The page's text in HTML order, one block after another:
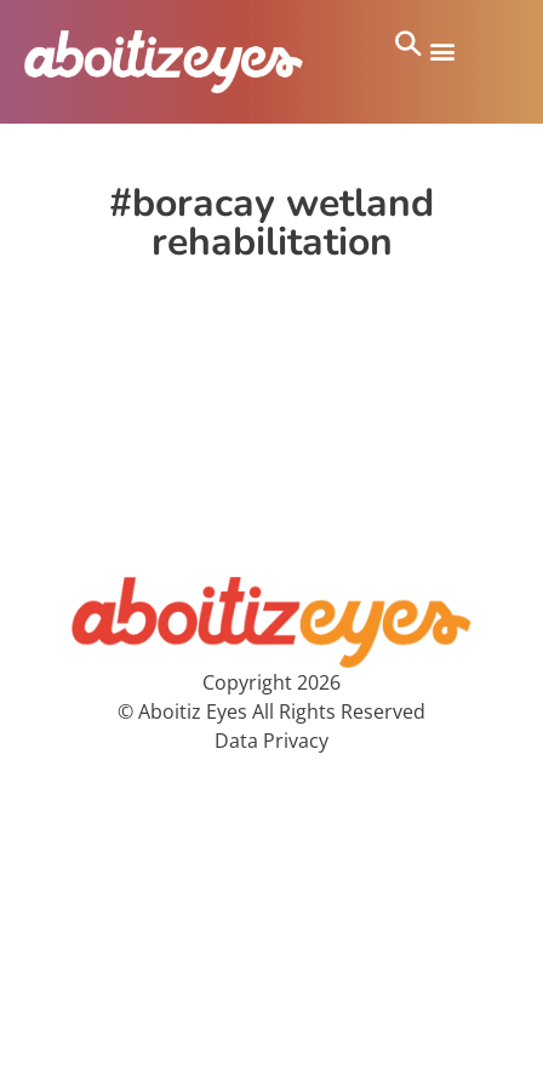
#boracay wetland
rehabilitation
Copyright 2026
© Aboitiz Eyes All Rights Reserved
Data Privacy